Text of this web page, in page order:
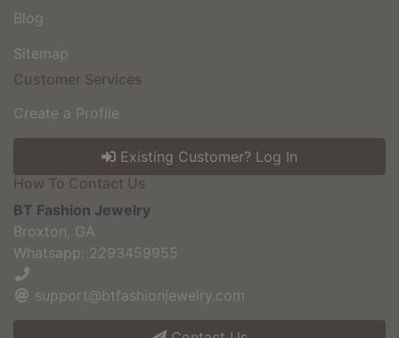
Blog
Sitemap
Customer Services
Create a Profile
Existing Customer? Log In
How To Contact Us
BT Fashion Jewelry
Broxton, GA
Whatsapp: 2293459955
support@btfashionjewelry.com